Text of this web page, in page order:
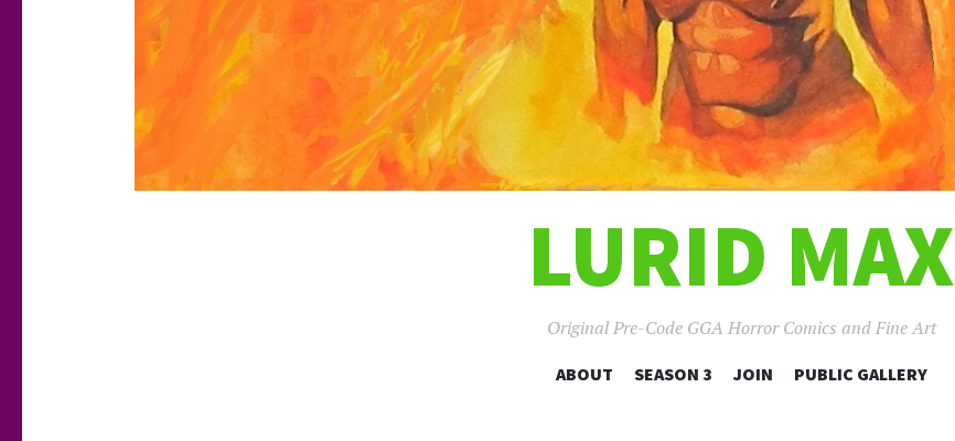
LURID MAX
Original Pre-Code GGA Horror Comics and Fine Art
SKIP
ABOUT SEASON 3 JOIN PUBLIC GALLERY